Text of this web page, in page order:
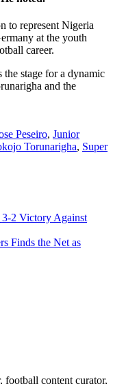
to represent Nigeria
at the youth
career.
the stage for a dynamic
and the
Peseiro, Junior
Torunarigha, Super
2 Victory Against
Finds the Net as
football content curator,